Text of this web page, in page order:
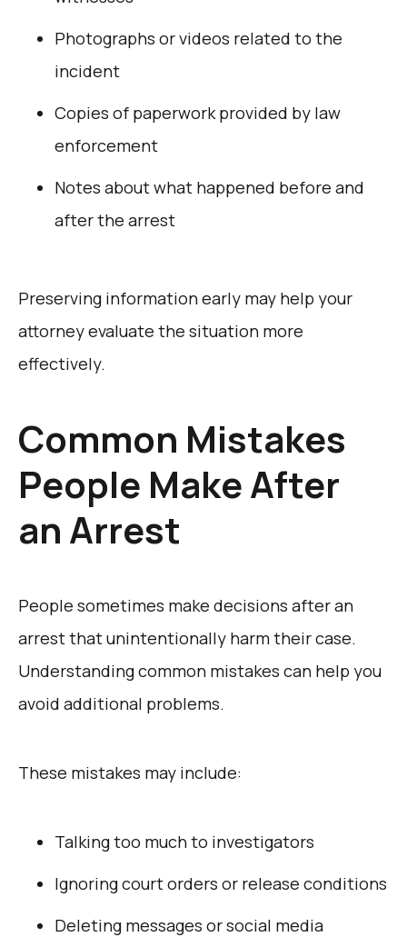
Photographs or videos related to the
incident
Copies of paperwork provided by law
enforcement
Notes about what happened before and
after the arrest
Preserving information early may help your
attorney evaluate the situation more
effectively.
Common Mistakes
People Make After
an Arrest
People sometimes make decisions after an
arrest that unintentionally harm their case.
Understanding common mistakes can help you
avoid additional problems.
These mistakes may include:
Talking too much to investigators
Ignoring court orders or release conditions
Deleting messages or social media